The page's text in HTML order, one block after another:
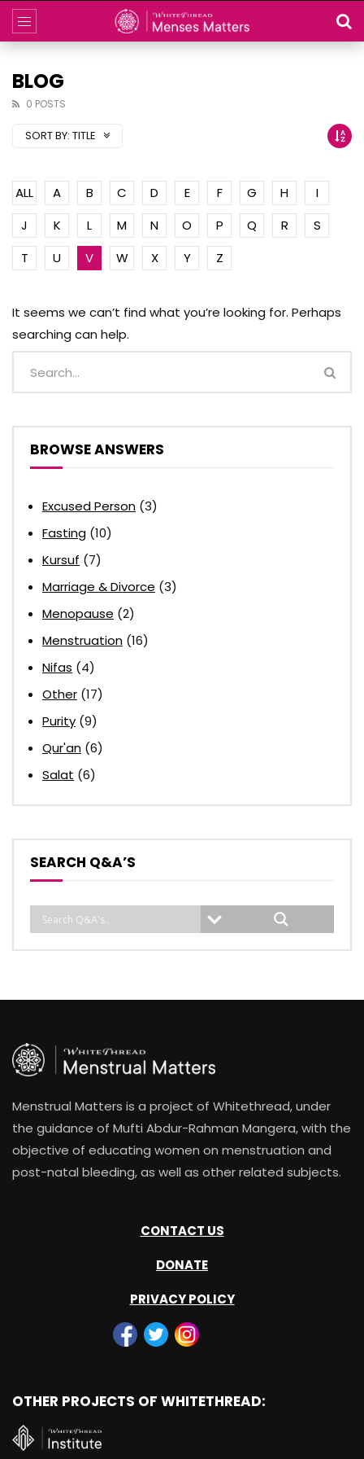
BLOG
0 POSTS
SORT BY: TITLE
ALL A B C D E F G H
I
J
K L M N O P Q R
S
T
U V W X Y Z
It seems we can’t find what you’re looking for. Perhaps
searching can help.
BROWSE ANSWERS
Excused Person (3)
Fasting (10)
Kursuf (7)
Marriage & Divorce (3)
Menopause (2)
Menstruation (16)
Nifas (4)
Other (17)
Purity (9)
Qur'an (6)
Salat (6)
SEARCH Q&A’S
Menstrual Matters is a project of Whitethread, under
the guidance of Mufti Abdur-Rahman Mangera, with the
objective of educating women on menstruation and
post-natal bleeding, as well as other related subjects.
CONTACT US
DONATE
PRIVACY POLICY
OTHER PROJECTS OF WHITETHREAD: